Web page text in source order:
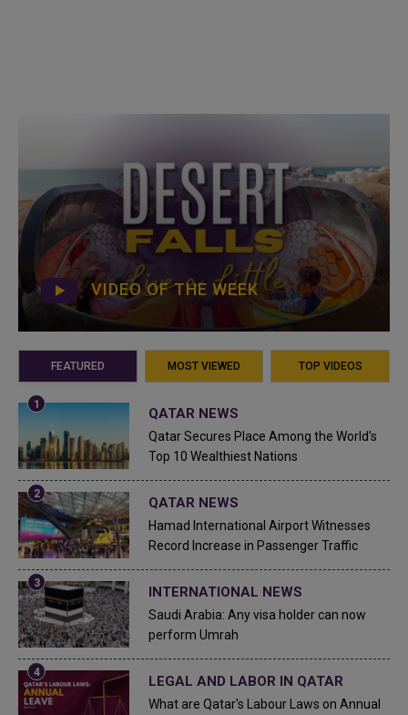
VIDEO OF THE WEEK
FEATURED MOST VIEWED TOP VIDEOS
QATAR NEWS
Qatar Secures Place Among the World's
Top 10 Wealthiest Nations
QATAR NEWS
Hamad International Airport Witnesses
Record Increase in Passenger Traffic
INTERNATIONAL NEWS
Saudi Arabia: Any visa holder can now
perform Umrah
LEGAL AND LABOR IN QATAR
What are Qatar's Labour Laws on Annual